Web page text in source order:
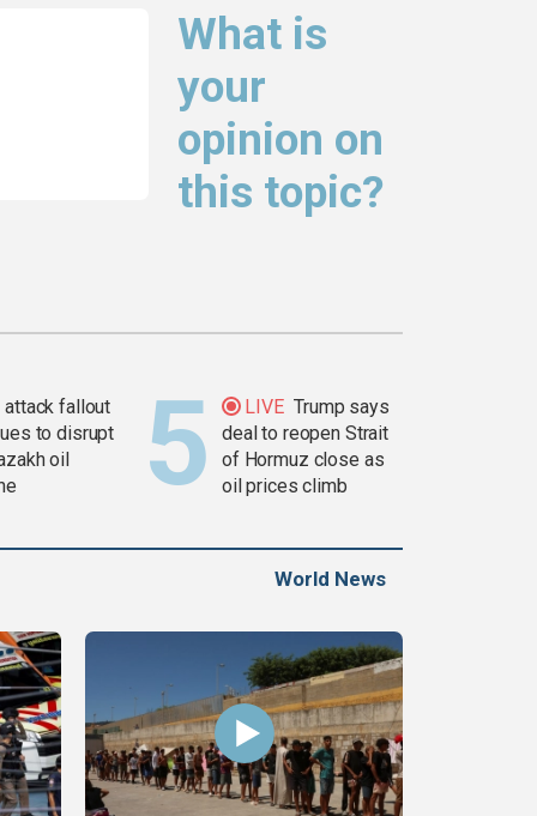
What is
your
opinion on
this topic?
attack fallout
to disrupt
oil
LIVE Trump says
deal to reopen Strait
of Hormuz close as
oil prices climb
World News